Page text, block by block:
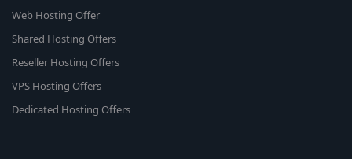
Web Hosting Offer
Shared Hosting Offers
Reseller Hosting Offers
VPS Hosting Offers
Dedicated Hosting Offers